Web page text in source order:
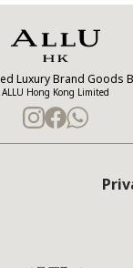
Luxury Brand Goods
ALLU Hong Kong Limited